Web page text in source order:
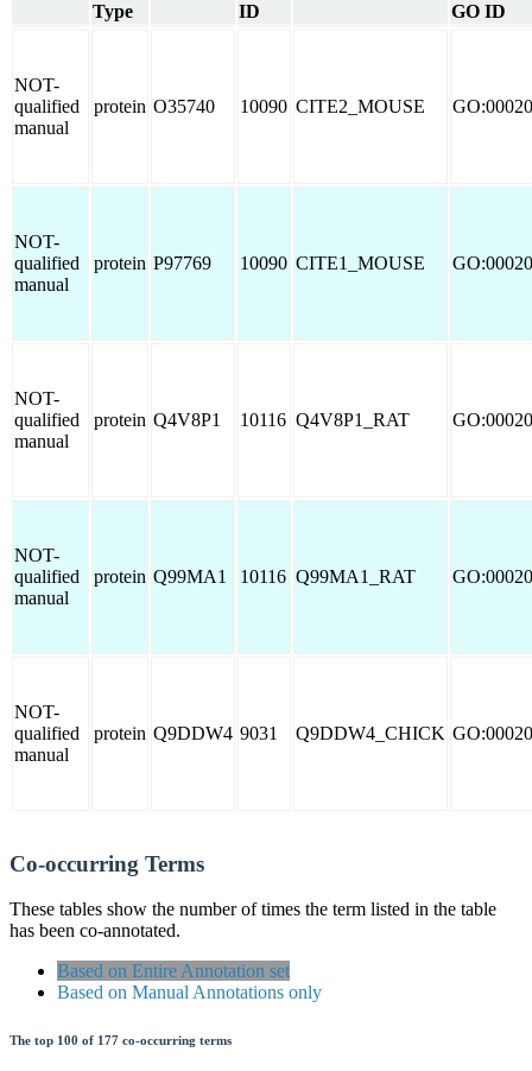
Type
ID
GO ID
NOT-
qualified
manual
protein O35740 10090 CITE2_MOUSE
NOT-
qualified
manual
protein P97769 10090 CITE1_MOUSE
NOT-
qualified
manual
protein Q4V8P1 10116 Q4V8P1_RAT
NOT-
qualified
manual
protein Q99MA1 10116 Q99MA1_RAT
NOT-
qualified
manual
protein Q9DDW4 9031 Q9DDW4_CHICK
Co-occurring Terms
These tables show the number of times the term listed in the table
has been co-annotated.
Based on Entire Annotation set
Based on Manual Annotations only
The top 100 of 177 co-occurring terms